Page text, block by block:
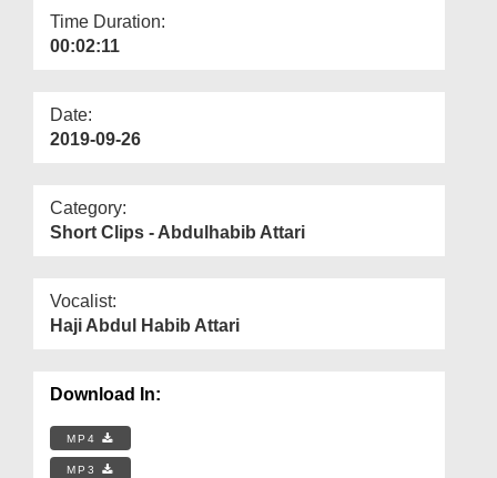
Time Duration:
00:02:11
Date:
2019-09-26
Category:
Short Clips - Abdulhabib Attari
Vocalist:
Haji Abdul Habib Attari
Download In:
MP4
MP3